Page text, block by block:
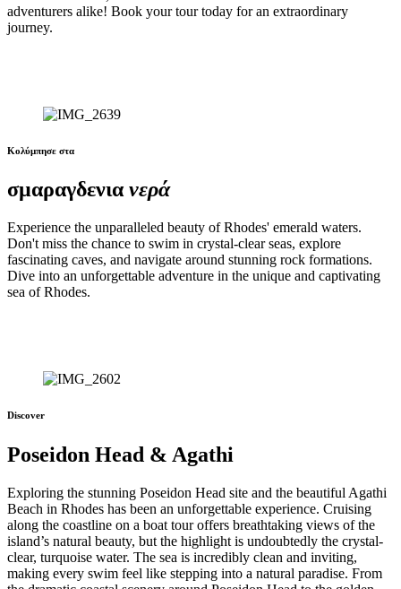
adventurers alike! Book your tour today for an extraordinary
journey.
Κολύμπησε στα
σμαραγδενιανερά
Experience the unparalleled beauty of Rhodes' emerald waters.
Don't miss the chance to swim in crystal-clear seas, explore
fascinating caves, and navigate around stunning rock formations.
Dive into an unforgettable adventure in the unique and captivating
sea of Rhodes.
Discover
Poseidon Head & Agathi
Exploring the stunning Poseidon Head site and the beautiful Agathi
Beach in Rhodes has been an unforgettable experience. Cruising
along the coastline on a boat tour offers breathtaking views of the
island’s natural beauty, but the highlight is undoubtedly the crystal-
clear, turquoise water. The sea is incredibly clean and inviting,
making every swim feel like stepping into a natural paradise. From